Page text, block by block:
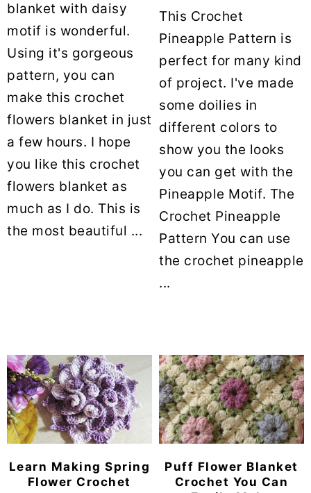
blanket with daisy
motif is wonderful.
Using it's gorgeous
pattern, you can
make this crochet
flowers blanket in just
a few hours. I hope
you like this crochet
flowers blanket as
much as I do. This is
the most beautiful ...
This Crochet
Pineapple Pattern is
perfect for many kind
of project. I've made
some doilies in
different colors to
show you the looks
you can get with the
Pineapple Motif. The
Crochet Pineapple
Pattern You can use
the crochet pineapple
...
Learn Making Spring
Flower Crochet
Puff Flower Blanket
Crochet You Can